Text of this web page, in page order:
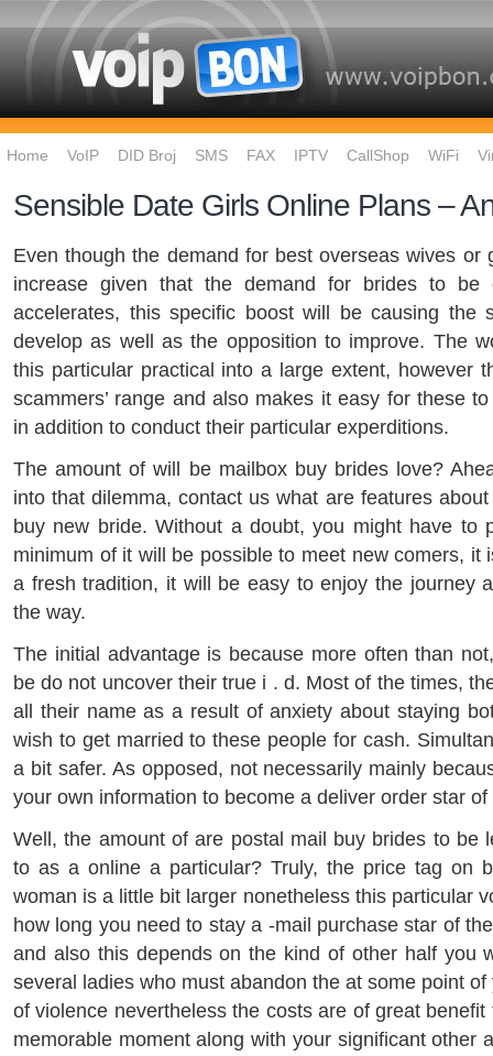
Home VoIP DID Broj SMS FAX IPTV CallShop WiFi
Sensible Date Girls Online Plans –
Even though the demand for best overseas wives or
increase given that the demand for brides to be
accelerates, this specific boost will be causing the
develop as well as the opposition to improve. The
this particular practical into a large extent, however
scammers’ range and also makes it easy for these
in addition to conduct their particular experditions.
The amount of will be mailbox buy brides love?
into that dilemma, contact us what are features
buy new bride. Without a doubt, you might have to
minimum of it will be possible to meet new comers, it
a fresh tradition, it will be easy to enjoy the journey
the way.
The initial advantage is because more often than
be do not uncover their true i . d. Most of the times,
all their name as a result of anxiety about staying
wish to get married to these people for cash.
a bit safer. As opposed, not necessarily mainly
your own information to become a deliver order star
Well, the amount of are postal mail buy brides to be
to as a online a particular? Truly, the price tag on
woman is a little bit larger nonetheless this particular
how long you need to stay a -mail purchase star of
and also this depends on the kind of other half you
several ladies who must abandon the at some point
of violence nevertheless the costs are of great
memorable moment along with your significant other